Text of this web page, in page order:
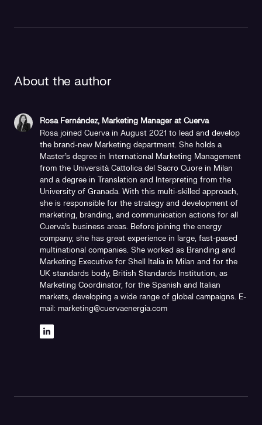
About the author
Rosa Fernández, Marketing Manager at Cuerva
Rosa joined Cuerva in August 2021 to lead and develop
the brand-new Marketing department. She holds a
Master's degree in International Marketing Management
from the Università Cattolica del Sacro Cuore in Milan
and a degree in Translation and Interpreting from the
University of Granada. With this multi-skilled approach,
she is responsible for the strategy and development of
marketing, branding, and communication actions for all
Cuerva's business areas. Before joining the energy
company, she has great experience in large, fast-pased
multinational companies. She worked as Branding and
Marketing Executive for Shell Italia in Milan and for the
UK standards body, British Standards Institution, as
Marketing Coordinator, for the Spanish and Italian
markets, developing a wide range of global campaigns. E-
mail: marketing@cuervaenergia.com